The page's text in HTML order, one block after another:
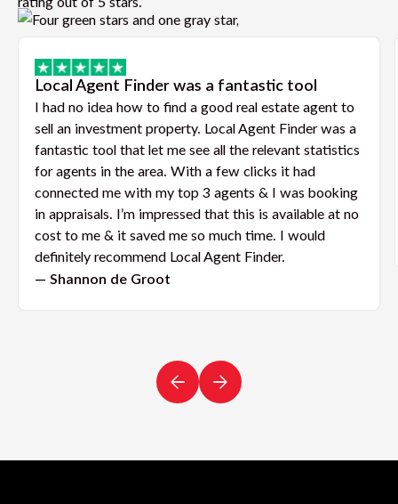
Local Agent Finder was a fantastic tool
I had no idea how to find a good real estate agent to
sell an investment property. Local Agent Finder was a
fantastic tool that let me see all the relevant statistics
for agents in the area. With a few clicks it had
connected me with my top 3 agents & I was booking
in appraisals. I’m impressed that this is available at no
cost to me & it saved me so much time. I would
definitely recommend Local Agent Finder.
— Shannon de Groot